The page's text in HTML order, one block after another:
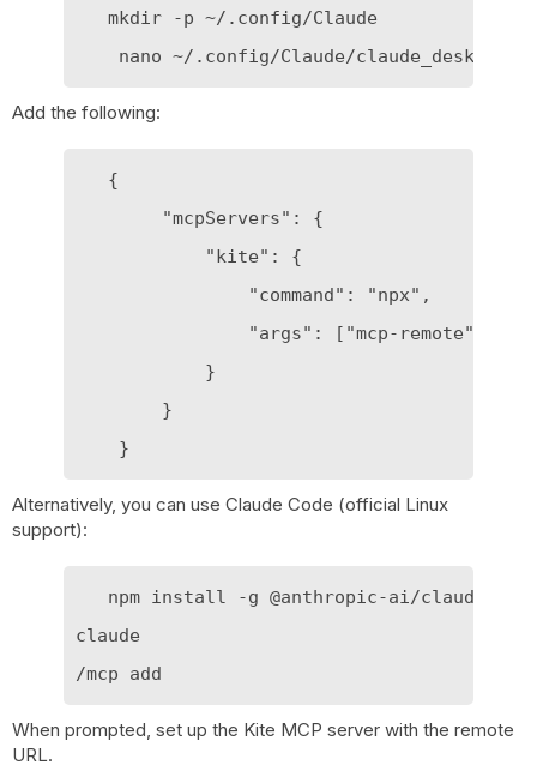
   mkdir -p ~/.config/Claude
Add the following:
   {
        "mcpServers": {
            "kite": {
                "command": "npx",
"args": ["mcp-remote",
            }
        }
Alternatively, you can use Claude Code (official Linux
support):
npm install -g @anthropic-ai/claude-
claude
When prompted, set up the Kite MCP server with the remote
URL.